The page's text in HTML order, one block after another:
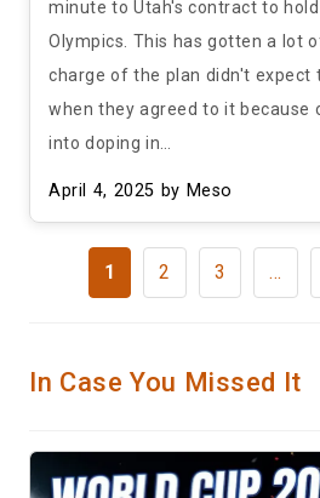
minute to Utah's contract to
Olympics. This has gotten a lot
charge of the plan didn't expect
when they agreed to it because
into doping in…
April 4, 2025 by Meso
1 2 3 …
In Case You Missed It